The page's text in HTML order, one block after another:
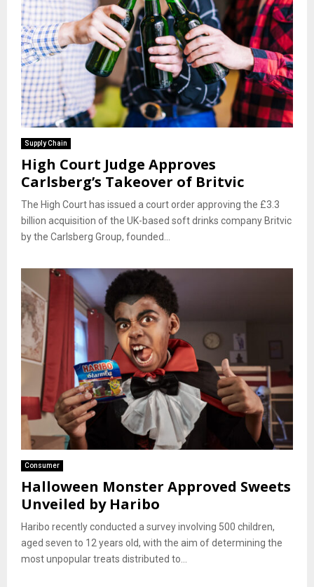
Supply Chain
High Court Judge Approves
Carlsberg’s Takeover of Britvic
The High Court has issued a court order approving the £3.3
billion acquisition of the UK-based soft drinks company Britvic
by the Carlsberg Group, founded...
Consumer
Halloween Monster Approved Sweets
Unveiled by Haribo
Haribo recently conducted a survey involving 500 children,
aged seven to 12 years old, with the aim of determining the
most unpopular treats distributed to...